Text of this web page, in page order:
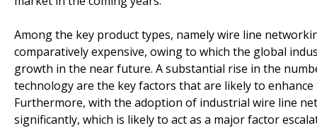
Among the key product types, namely wire line
comparatively expensive, owing to which the global
growth in the near future. A substantial rise in the
technology are the key factors that are likely to
Furthermore, with the adoption of industrial wire line
significantly, which is likely to act as a major factor